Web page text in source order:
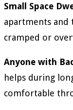
Small Space
apartments and
cramped or
Anyone with
helps during
comfortable